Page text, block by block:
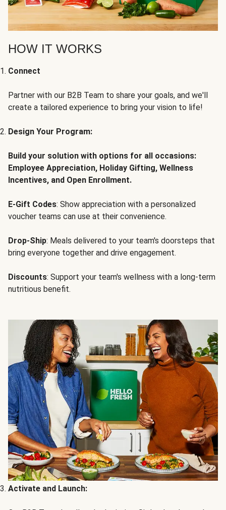
HOW IT WORKS
Connect
Partner with our B2B Team to share your goals, and we'll
create a tailored experience to bring your vision to life!
Design Your Program:
Build your solution with options for all occasions:
Employee Appreciation, Holiday Gifting, Wellness
Incentives, and Open Enrollment.
E-Gift Codes: Show appreciation with a personalized
voucher teams can use at their convenience.
Drop-Ship: Meals delivered to your team's doorsteps that
bring everyone together and drive engagement.
Discounts: Support your team's wellness with a long-term
nutritious benefit.
Activate and Launch: